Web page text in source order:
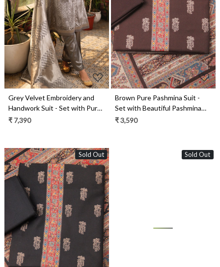
Loading...
Grey Velvet Embroidery and
Handwork Suit - Set with Pure
Silk Jacquard Dupatta -
₹ 7,390
Loading...
Brown Pure Pashmina Suit -
Set with Beautiful Pashmina
Shawl- 1000-8051C
₹ 3,590
Sold Out
Loading...
Sold Out